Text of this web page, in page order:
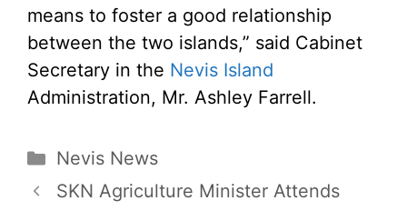
means to foster a good relationship
between the two islands,” said Cabinet
Secretary in the Nevis Island
Administration, Mr. Ashley Farrell.
Categories
Nevis News
SKN Agriculture Minister Attends